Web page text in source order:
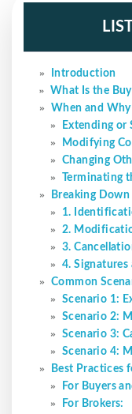
Introduction
When and Why
Modifying
Changing
Terminating
Breaking
1.
2.
3.
4. Signatures
Common
Scenario 1:
Scenario 2:
Scenario 3:
Scenario 4:
Best Practices
For Buyers
For Brokers: